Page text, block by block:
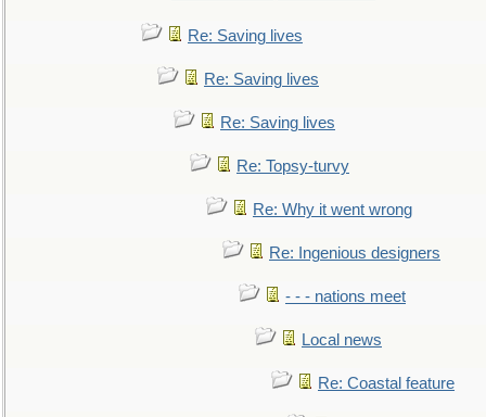
Re: Saving lives
Re: Saving lives
Re: Saving lives
Re: Topsy-turvy
Re: Why it went wrong
Re: Ingenious designers
- - - nations meet
Local news
Re: Coastal feature